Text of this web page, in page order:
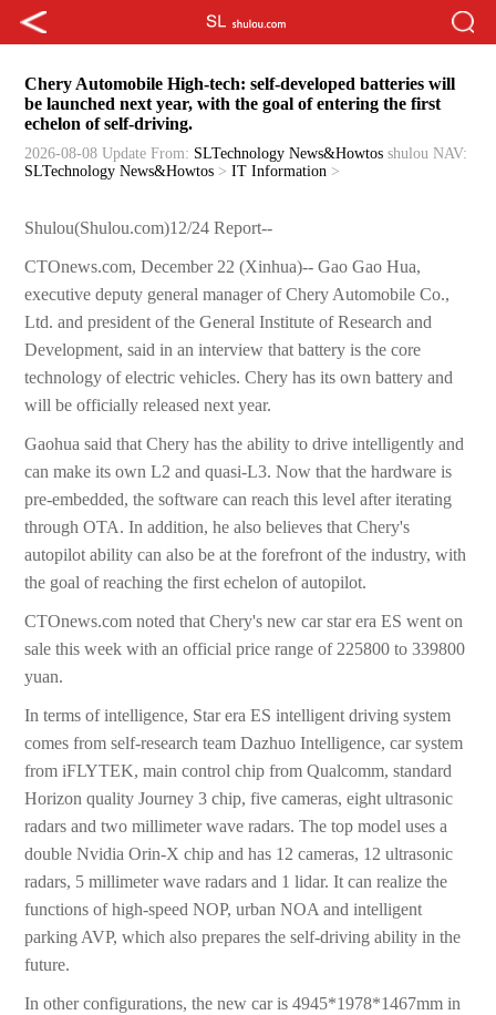
Chery Automobile High-tech: self-developed batteries will
be launched next year, with the goal of entering the first
echelon of self-driving.
2026-08-08 Update From: SLTechnology News&Howtos shulou NAV:
SLTechnology News&Howtos >IT Information >
Shulou(Shulou.com)12/24 Report--
CTOnews.com, December 22 (Xinhua)-- Gao Gao Hua,
executive deputy general manager of Chery Automobile Co.,
Ltd. and president of the General Institute of Research and
Development, said in an interview that battery is the core
technology of electric vehicles. Chery has its own battery and
will be officially released next year.
Gaohua said that Chery has the ability to drive intelligently and
can make its own L2 and quasi-L3. Now that the hardware is
pre-embedded, the software can reach this level after iterating
through OTA. In addition, he also believes that Chery's
autopilot ability can also be at the forefront of the industry, with
the goal of reaching the first echelon of autopilot.
CTOnews.com noted that Chery's new car star era ES went on
sale this week with an official price range of 225800 to 339800
yuan.
In terms of intelligence, Star era ES intelligent driving system
comes from self-research team Dazhuo Intelligence, car system
from iFLYTEK, main control chip from Qualcomm, standard
Horizon quality Journey 3 chip, five cameras, eight ultrasonic
radars and two millimeter wave radars. The top model uses a
double Nvidia Orin-X chip and has 12 cameras, 12 ultrasonic
radars, 5 millimeter wave radars and 1 lidar. It can realize the
functions of high-speed NOP, urban NOA and intelligent
parking AVP, which also prepares the self-driving ability in the
future.
In other configurations, the new car is 4945*1978*1467mm in